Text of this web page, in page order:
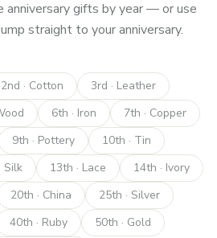
anniversary gifts by year — or use
straight to your anniversary.
2nd · Cotton
3rd · Leather
6th · Iron
7th · Copper
9th · Pottery
10th · Tin
Silk 13th · Lace
14th · Ivory
20th · China
25th · Silver
40th · Ruby
50th · Gold